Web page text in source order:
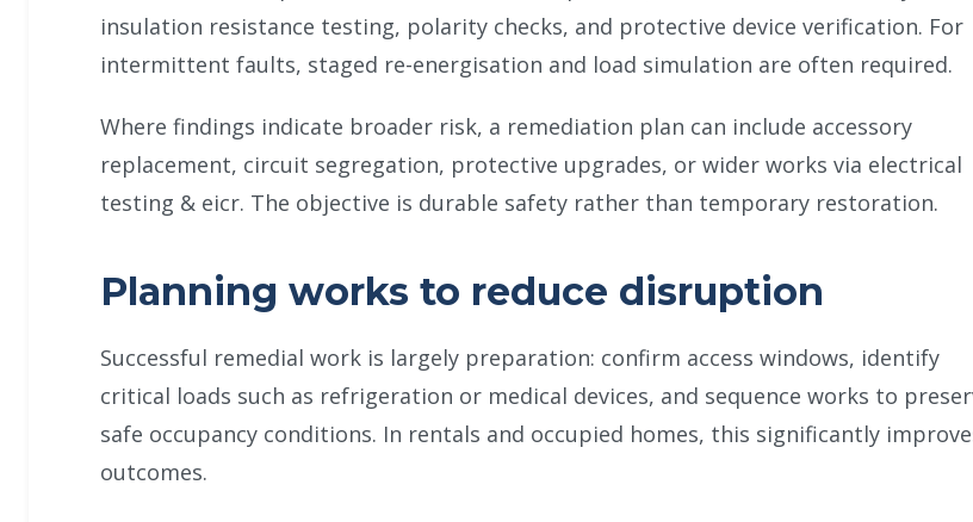
insulation resistance testing, polarity checks, and protective device verification. For
intermittent faults, staged re-energisation and load simulation are often required.
Where findings indicate broader risk, a remediation plan can include accessory
replacement, circuit segregation, protective upgrades, or wider works via electrical
testing & eicr. The objective is durable safety rather than temporary restoration.
Planning works to reduce disruption
Successful remedial work is largely preparation: confirm access windows, identify
critical loads such as refrigeration or medical devices, and sequence works to
safe occupancy conditions. In rentals and occupied homes, this significantly
outcomes.